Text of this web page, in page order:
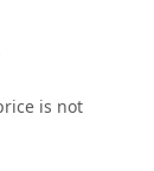
is not